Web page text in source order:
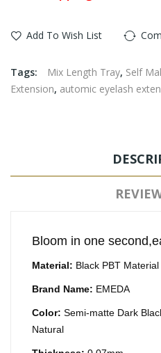
Add To Wish List
Tags: Mix Length Tray, Self
Extension, automic eyelash
Bloom in one
Material: Black PBT Material
Brand Name: EMEDA
Color: Semi-matte Dark
Natural